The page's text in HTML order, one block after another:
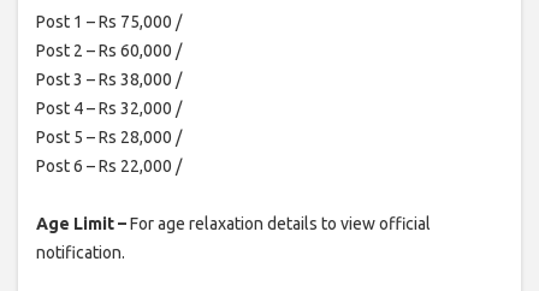
Post 1 – Rs 75,000 /
Post 2 – Rs 60,000 /
Post 3 – Rs 38,000 /
Post 4 – Rs 32,000 /
Post 5 – Rs 28,000 /
Post 6 – Rs 22,000 /
Age Limit –For age relaxation details to view official
notification.